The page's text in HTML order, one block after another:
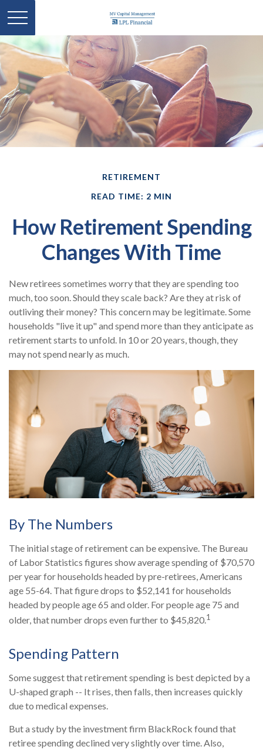
RETIREMENT
READ TIME: 2 MIN
How Retirement Spending
Changes With Time
New retirees sometimes worry that they are spending too
much, too soon. Should they scale back? Are they at risk of
outliving their money? This concern may be legitimate. Some
households "live it up" and spend more than they anticipate as
retirement starts to unfold. In 10 or 20 years, though, they
may not spend nearly as much.
By The Numbers
The initial stage of retirement can be expensive. The Bureau
of Labor Statistics figures show average spending of $70,570
per year for households headed by pre-retirees, Americans
age 55-64. That figure drops to $52,141 for households
headed by people age 65 and older. For people age 75 and
older, that number drops even further to $45,820.1
Spending Pattern
Some suggest that retirement spending is best depicted by a
U-shaped graph -- It rises, then falls, then increases quickly
due to medical expenses.
But a study by the investment firm BlackRock found that
retiree spending declined very slightly over time. Also,